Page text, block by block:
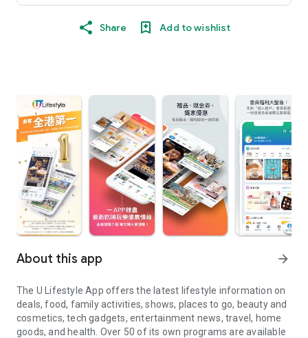
Share Add to wishlist
About this app arrow_forward
The U Lifestyle App offers the latest lifestyle information on
deals, food, family activities, shows, places to go, beauty and
cosmetics, tech gadgets, entertainment news, travel, home
goods, and health. Over 50 of its own programs are available